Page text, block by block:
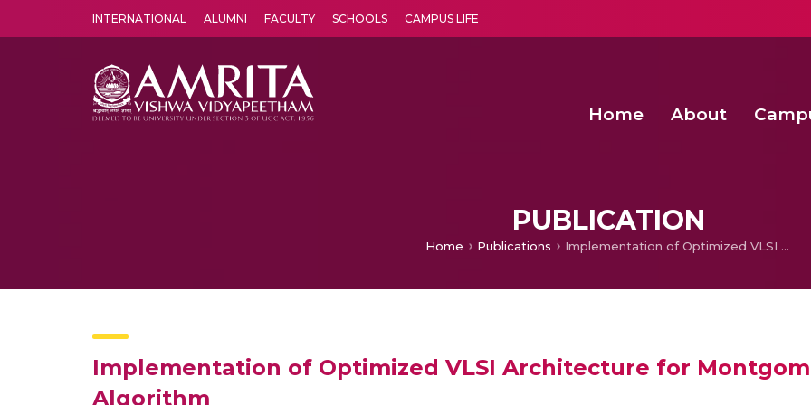
INTERNATIONAL ALUMNI FACULTY SCHOOLS CAMPUS LIFE
Home About
PUBLICATION
Home Publications Implementation of Optimized VLSI Architecture for Montgomery Multiplication Algorithm
Implementation of Optimized VLSI Architecture for
Algorithm